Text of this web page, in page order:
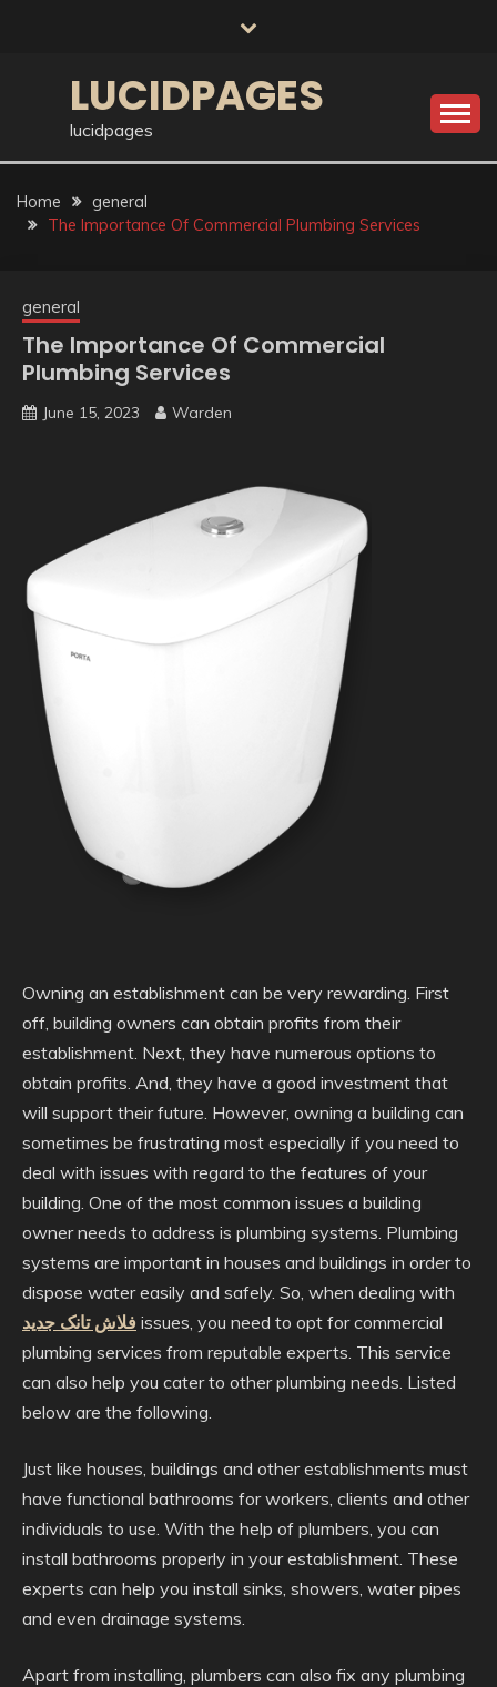
LUCIDPAGES
lucidpages
Home
general
The Importance Of Commercial Plumbing Services
general
The Importance Of Commercial
Plumbing Services
June 15, 2023 Warden
Owning an establishment can be very rewarding. First
off, building owners can obtain profits from their
establishment. Next, they have numerous options to
obtain profits. And, they have a good investment that
will support their future. However, owning a building can
sometimes be frustrating most especially if you need to
deal with issues with regard to the features of your
building. One of the most common issues a building
owner needs to address is plumbing systems. Plumbing
systems are important in houses and buildings in order to
dispose water easily and safely. So, when dealing with
فلاش تانک جدید issues, you need to opt for commercial
plumbing services from reputable experts. This service
can also help you cater to other plumbing needs. Listed
below are the following.
Just like houses, buildings and other establishments must
have functional bathrooms for workers, clients and other
individuals to use. With the help of plumbers, you can
install bathrooms properly in your establishment. These
experts can help you install sinks, showers, water pipes
and even drainage systems.
Apart from installing, plumbers can also fix any plumbing